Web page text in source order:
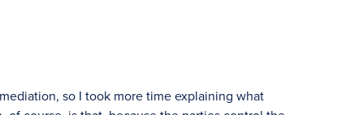
so I took more time explaining what